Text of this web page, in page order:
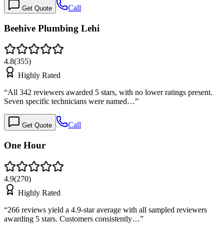
Get Quote Call
Beehive Plumbing Lehi
4.8(355)
Highly Rated
“All 342 reviewers awarded 5 stars, with no lower ratings present.
Seven specific technicians were named…”
Get Quote Call
One Hour
4.9(270)
Highly Rated
“266 reviews yield a 4.9-star average with all sampled reviewers
awarding 5 stars. Customers consistently…”